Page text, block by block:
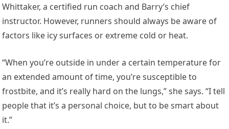
Whittaker, a certified run coach and Barry’s chief
instructor. However, runners should always be aware of
factors like icy surfaces or extreme cold or heat.
“When you’re outside in under a certain temperature for
an extended amount of time, you’re susceptible to
frostbite, and it’s really hard on the lungs,” she says. “I tell
people that it’s a personal choice, but to be smart about
it.”